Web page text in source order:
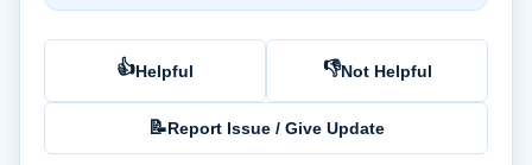
👍Helpful 👎Not Helpful
📝Report Issue / Give Update